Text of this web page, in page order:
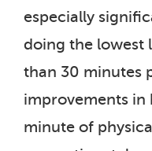
especially
doing the lowest
than 30 minutes
improvements in
minute of